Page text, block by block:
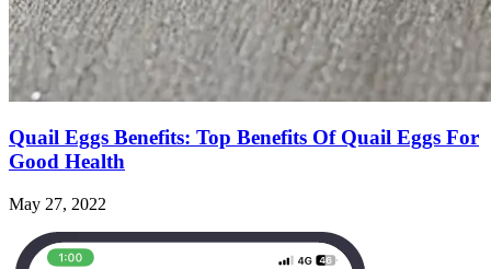
Quail Eggs Benefits: Top Benefits Of Quail Eggs For
Good Health
May 27, 2022